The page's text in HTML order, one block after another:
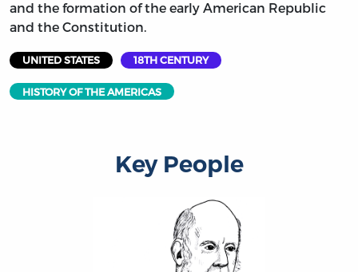
and the formation of the early American Republic
and the Constitution.
UNITED STATES 18TH CENTURY
HISTORY OF THE AMERICAS
Key People